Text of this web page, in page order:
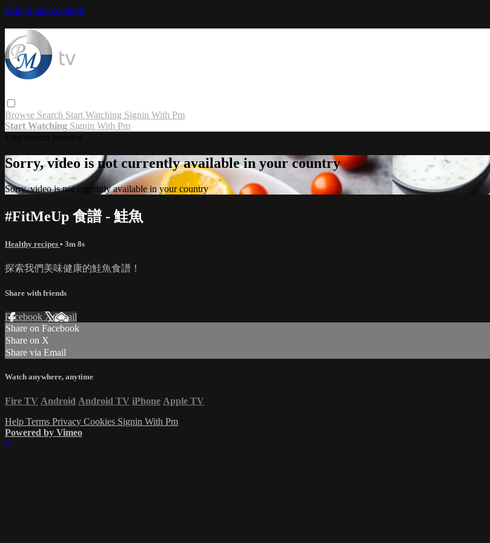
Skip to main content
Browse Search Start Watching Signin With Pm
Start Watching Signin With Pm
Sorry, video is not currently available in your country
Sorry, video is not currently available in your country
#FitMeUp 食譜 - 鮭魚
Healthy recipes • 3m 8s
探索我們美味健康的鮭魚食譜！
Share with friends
Facebook XEmail
Share on Facebook
Share on X
Share via Email
Watch anywhere, anytime
Fire TV Android Android TV iPhone Apple TV
Help Terms Privacy Cookies Signin With Pm
Powered by Vimeo
×